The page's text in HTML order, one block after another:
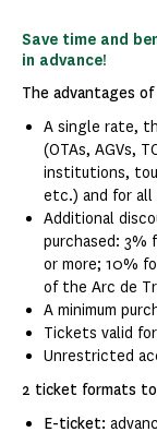
Save time and
in advance!
The advantages
A single rate,
(OTAs, AGVs,
institutions,
etc.) and for all
Additional
purchased:
or more; 10%
of the Arc de
A minimum
Tickets valid
Unrestricted
2 ticket formats
E-ticket: